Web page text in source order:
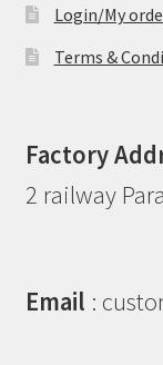
Login/My
Terms &
Factory
2 railway
Email :